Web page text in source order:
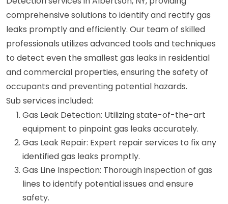
comprehensive solutions to identify and rectify gas
leaks promptly and efficiently. Our team of skilled
professionals utilizes advanced tools and techniques
to detect even the smallest gas leaks in residential
and commercial properties, ensuring the safety of
occupants and preventing potential hazards.
Sub services included:
Gas Leak Detection: Utilizing state-of-the-art
equipment to pinpoint gas leaks accurately.
Gas Leak Repair: Expert repair services to fix any
identified gas leaks promptly.
Gas Line Inspection: Thorough inspection of gas
lines to identify potential issues and ensure
safety.